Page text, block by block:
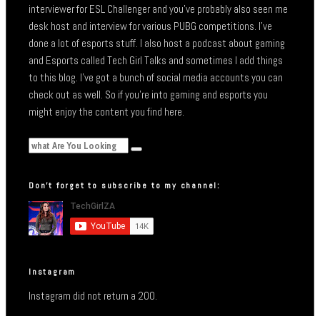
interviewer for ESL Challenger and you’ve probably also seen me
desk host and interview for various PUBG competitions. I’ve
done a lot of esports stuff. I also host a podcast about gaming
and Esports called Tech Girl Talks and sometimes I add things
to this blog. I’ve got a bunch of social media accounts you can
check out as well. So if you’re into gaming and esports you
might enjoy the content you find here.
Don’t forget to subscribe to my channel:
Instagram
Instagram did not return a 200.